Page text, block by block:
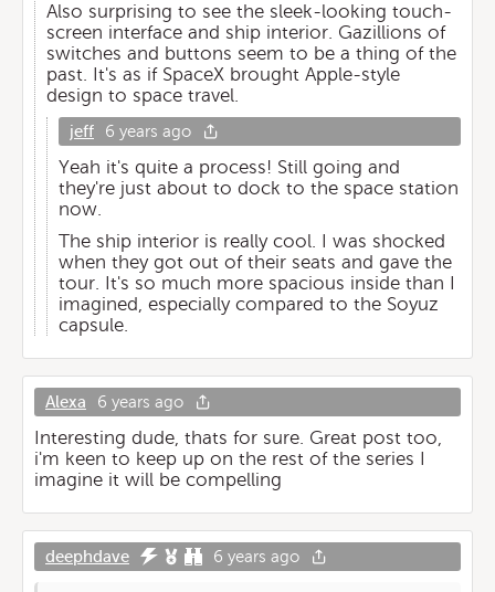
Also surprising to see the sleek-looking touch-
screen interface and ship interior. Gazillions of
switches and buttons seem to be a thing of the
past. It's as if SpaceX brought Apple-style
design to space travel.
jeff 6 years ago
Yeah it's quite a process! Still going and
they're just about to dock to the space station
now.
The ship interior is really cool. I was shocked
when they got out of their seats and gave the
tour. It's so much more spacious inside than I
imagined, especially compared to the Soyuz
capsule.
Alexa 6 years ago
Interesting dude, thats for sure. Great post too,
i'm keen to keep up on the rest of the series I
imagine it will be compelling
deephdave 6 years ago